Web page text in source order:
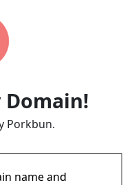
Domain!
Porkbun.
name and